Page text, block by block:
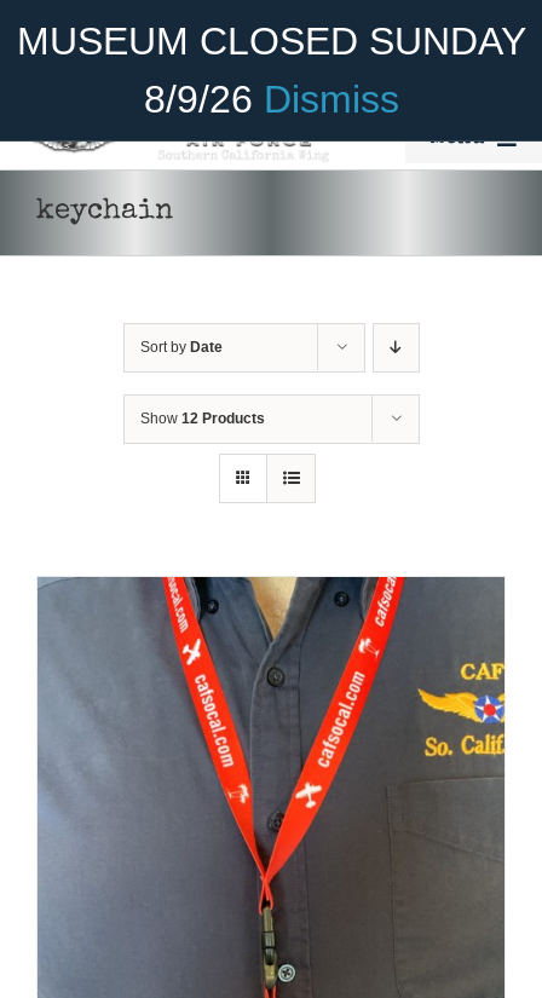
MUSEUM CLOSED SUNDAY
8/9/26 Dismiss
Become A Member Donate
Menu
Cadet Program
Museum
keychain
Sort by Date
Show 12 Products